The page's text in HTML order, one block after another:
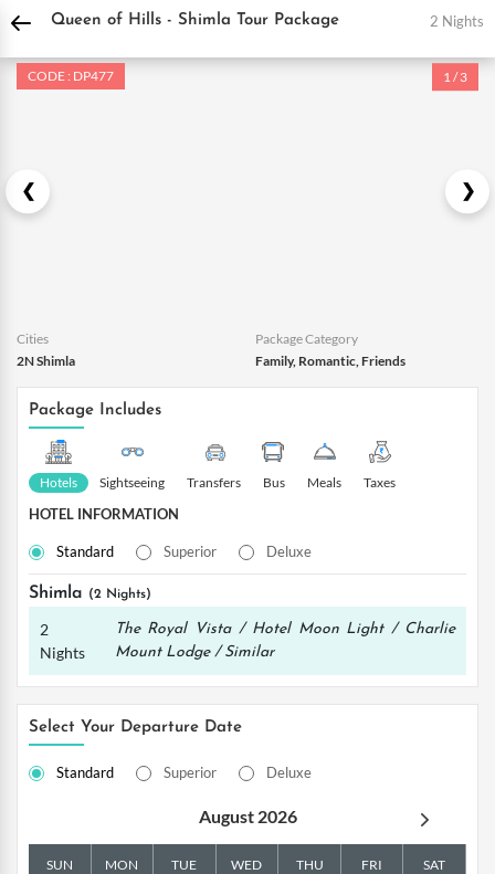
DPauls Holidays Holiday Packages India Tour Packages Himachal Tour
Queen of Hills - Shimla Tour Package 2 Nights
CODE : DP477 1 / 3
Cities
2N Shimla
Package Category
Family, Romantic, Friends
Package Includes
Hotels Sightseeing Transfers Bus Meals Taxes
HOTEL INFORMATION
Standard Superior Deluxe
Shimla (2 Nights)
2
Nights
The Royal Vista / Hotel Moon Light / Charlie
Mount Lodge / Similar
Select Your Departure Date
Standard Superior Deluxe
August 2026
SUN MON TUE WED THU FRI SAT